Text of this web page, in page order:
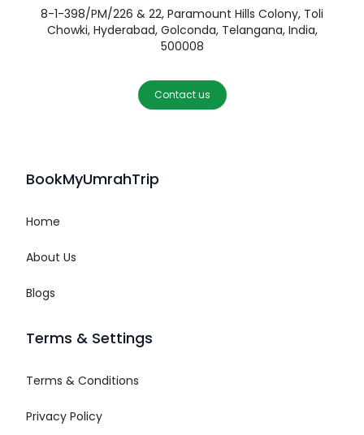
8-1-398/PM/226 & 22, Paramount Hills Colony, Toli
Chowki, Hyderabad, Golconda, Telangana, India,
500008
Contact us
BookMyUmrahTrip
Home
About Us
Blogs
Terms & Settings
Terms & Conditions
Privacy Policy